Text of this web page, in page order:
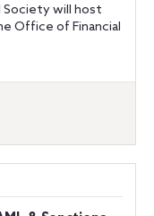
Society will host
Office of Financial